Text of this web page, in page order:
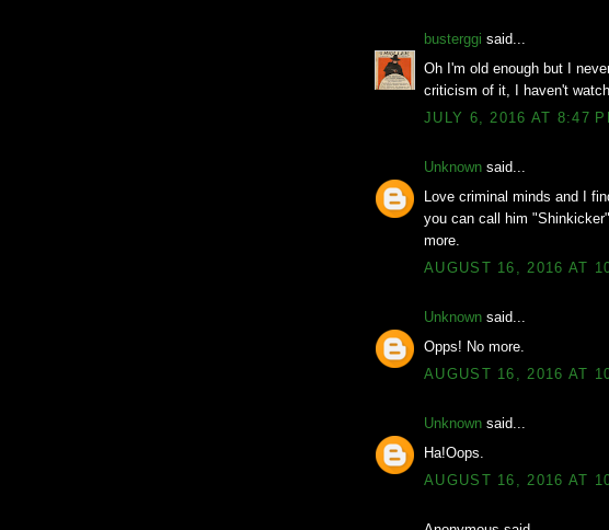
busterggi said...
Oh I'm old enough but I
criticism of it, I haven't
JULY 6, 2016 AT 8:47
Unknown said...
Love criminal minds and I
you can call him
more.
AUGUST 16, 2016 AT
Unknown said...
Opps! No more.
AUGUST 16, 2016 AT
Unknown said...
Ha!Oops.
AUGUST 16, 2016 AT